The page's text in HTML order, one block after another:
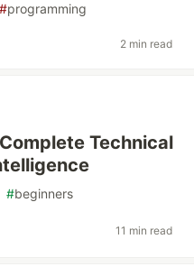
#programming
2 min read
Technical
#beginners
11 min read